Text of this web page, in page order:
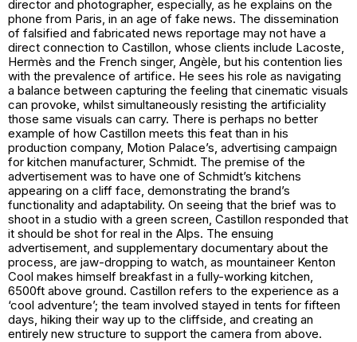
director and photographer, especially, as he explains on the
phone from Paris, in an age of fake news. The dissemination
of falsified and fabricated news reportage may not have a
direct connection to Castillon, whose clients include Lacoste,
Hermès and the French singer, Angèle, but his contention lies
with the prevalence of artifice. He sees his role as navigating
a balance between capturing the feeling that cinematic visuals
can provoke, whilst simultaneously resisting the artificiality
those same visuals can carry. There is perhaps no better
example of how Castillon meets this feat than in his
production company, Motion Palace’s, advertising campaign
for kitchen manufacturer, Schmidt. The premise of the
advertisement was to have one of Schmidt’s kitchens
appearing on a cliff face, demonstrating the brand’s
functionality and adaptability. On seeing that the brief was to
shoot in a studio with a green screen, Castillon responded that
it should be shot for real in the Alps. The ensuing
advertisement, and supplementary documentary about the
process, are jaw-dropping to watch, as mountaineer Kenton
Cool makes himself breakfast in a fully-working kitchen,
6500ft above ground. Castillon refers to the experience as a
‘cool adventure’; the team involved stayed in tents for fifteen
days, hiking their way up to the cliffside, and creating an
entirely new structure to support the camera from above.